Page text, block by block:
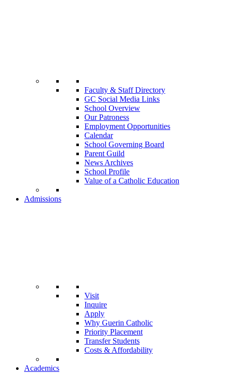
Faculty & Staff Directory
GC Social Media Links
School Overview
Our Patroness
Employment Opportunities
Calendar
School Governing Board
Parent Guild
News Archives
School Profile
Value of a Catholic Education
Admissions
Visit
Inquire
Apply
Why Guerin Catholic
Priority Placement
Transfer Students
Costs & Affordability
Academics